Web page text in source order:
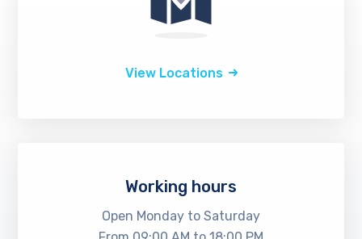
View Locations
Working hours
Open Monday to Saturday